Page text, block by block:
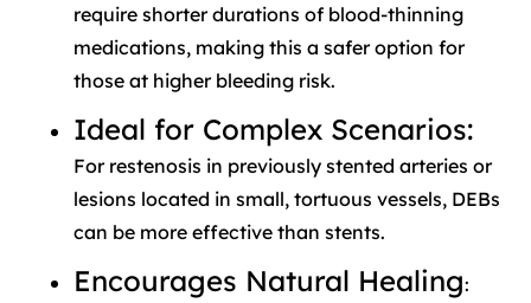
require shorter durations of blood-thinning
medications, making this a safer option for
those at higher bleeding risk.
Ideal for Complex Scenarios:
For restenosis in previously stented arteries or
lesions located in small, tortuous vessels, DEBs
can be more effective than stents.
Encourages Natural Healing: